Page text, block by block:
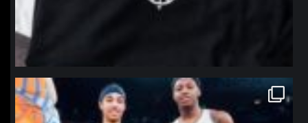
northpolehoops
Jan 12